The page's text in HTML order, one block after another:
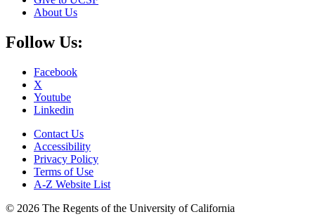
About Us
Follow Us:
Facebook
X
Youtube
Linkedin
Contact Us
Accessibility
Privacy Policy
Terms of Use
A-Z Website List
© 2026 The Regents of the University of California